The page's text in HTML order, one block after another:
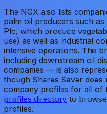
The NGX also lists
palm oil producers such as
Plc, which produce
use) as well as industrial
intensive operations. The
including downstream oil
companies — is also
though Shares Saver
company profiles for all of
profiles directory to
profiles.